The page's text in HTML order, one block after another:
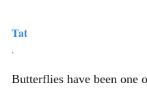
Tat
,
Butterflies have been one